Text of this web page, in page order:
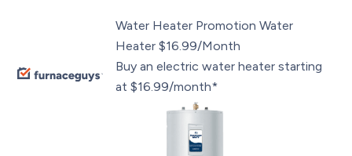
Water Heater Promotion Water
Heater $16.99/Month
Buy an electric water heater starting
at $16.99/month*